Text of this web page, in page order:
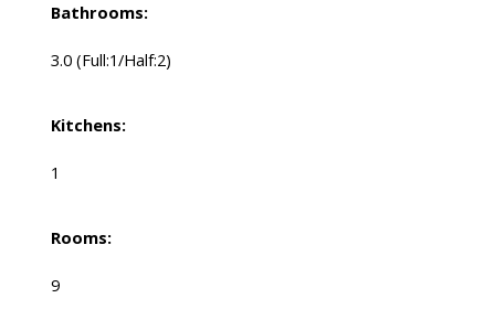
Bathrooms:
3.0 (Full:1/Half:2)
Kitchens:
1
Rooms:
9